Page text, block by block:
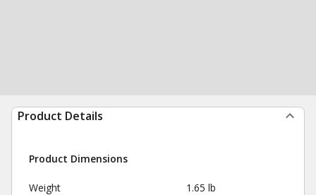
Product Details
Product Dimensions
Weight 1.65 lb